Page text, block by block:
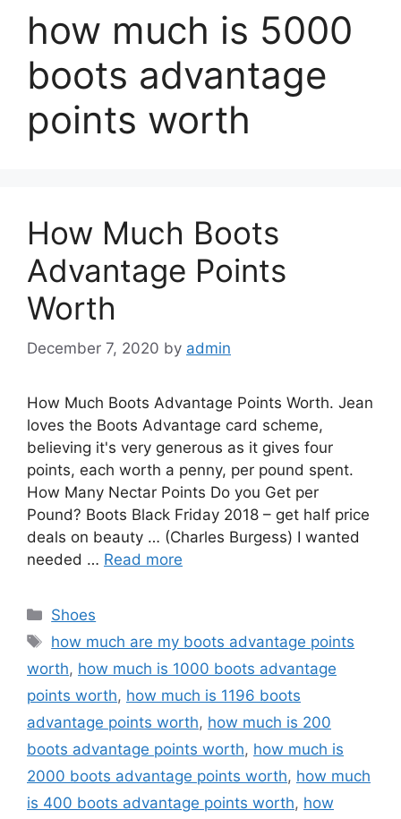
how much is 5000
boots advantage
points worth
How Much Boots
Advantage Points
Worth
December 7, 2020 by admin
How Much Boots Advantage Points Worth. Jean
loves the Boots Advantage card scheme,
believing it's very generous as it gives four
points, each worth a penny, per pound spent.
How Many Nectar Points Do you Get per
Pound? Boots Black Friday 2018 – get half price
deals on beauty … (Charles Burgess) I wanted
needed … Read more
Categories
Shoes
Tags
how much are my boots advantage points
worth, how much is 1000 boots advantage
points worth, how much is 1196 boots
advantage points worth, how much is 200
boots advantage points worth, how much is
2000 boots advantage points worth, how much
is 400 boots advantage points worth, how